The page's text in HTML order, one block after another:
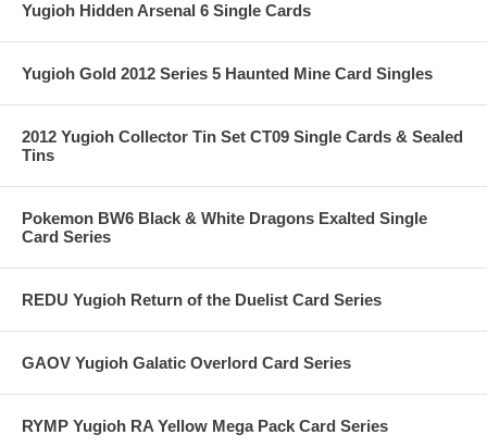
Yugioh Hidden Arsenal 6 Single Cards
Yugioh Gold 2012 Series 5 Haunted Mine Card Singles
2012 Yugioh Collector Tin Set CT09 Single Cards & Sealed
Tins
Pokemon BW6 Black & White Dragons Exalted Single
Card Series
REDU Yugioh Return of the Duelist Card Series
GAOV Yugioh Galatic Overlord Card Series
RYMP Yugioh RA Yellow Mega Pack Card Series